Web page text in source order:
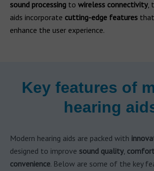
sound processing to wireless connectivity,
aids incorporate cutting-edge features
enhance the user experience.
Key features of
hearing
Modern hearing aids are packed with
designed to improve sound quality,
convenience. Below are some of the key